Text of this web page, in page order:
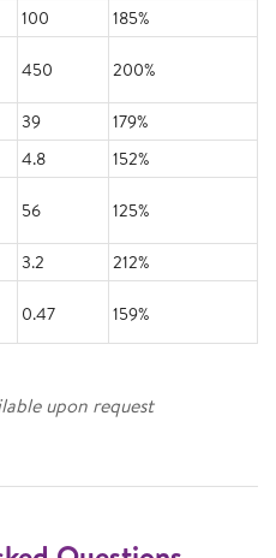
100 185%
450 200%
39 179%
4.8 152%
56 125%
3.2 212%
0.47 159%
upon request